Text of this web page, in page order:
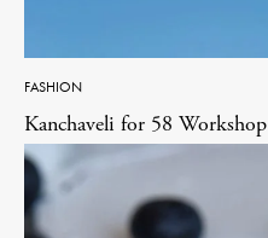
FASHION
Kanchaveli for 58 Workshop